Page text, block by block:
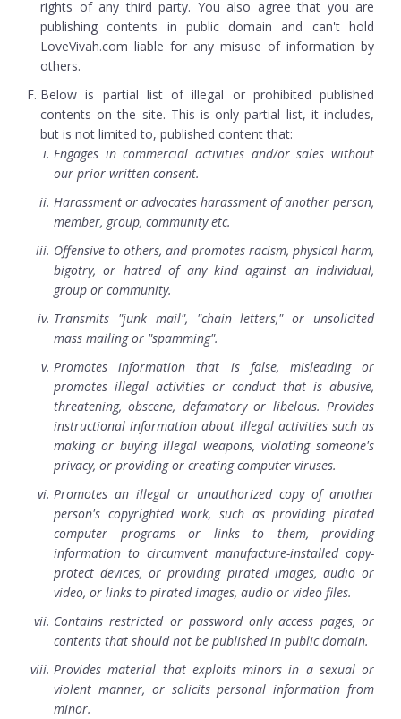
rights of any third party. You also agree that you are
publishing contents in public domain and can't hold
LoveVivah.com liable for any misuse of information by
others.
Below is partial list of illegal or prohibited published
contents on the site. This is only partial list, it includes,
but is not limited to, published content that:
Engages in commercial activities and/or sales without
our prior written consent.
Harassment or advocates harassment of another person,
member, group, community etc.
Offensive to others, and promotes racism, physical harm,
bigotry, or hatred of any kind against an individual,
group or community.
Transmits "junk mail", "chain letters," or unsolicited
mass mailing or "spamming".
Promotes information that is false, misleading or
promotes illegal activities or conduct that is abusive,
threatening, obscene, defamatory or libelous. Provides
instructional information about illegal activities such as
making or buying illegal weapons, violating someone's
privacy, or providing or creating computer viruses.
Promotes an illegal or unauthorized copy of another
person's copyrighted work, such as providing pirated
computer programs or links to them, providing
information to circumvent manufacture-installed copy-
protect devices, or providing pirated images, audio or
video, or links to pirated images, audio or video files.
Contains restricted or password only access pages, or
contents that should not be published in public domain.
Provides material that exploits minors in a sexual or
violent manner, or solicits personal information from
minor.